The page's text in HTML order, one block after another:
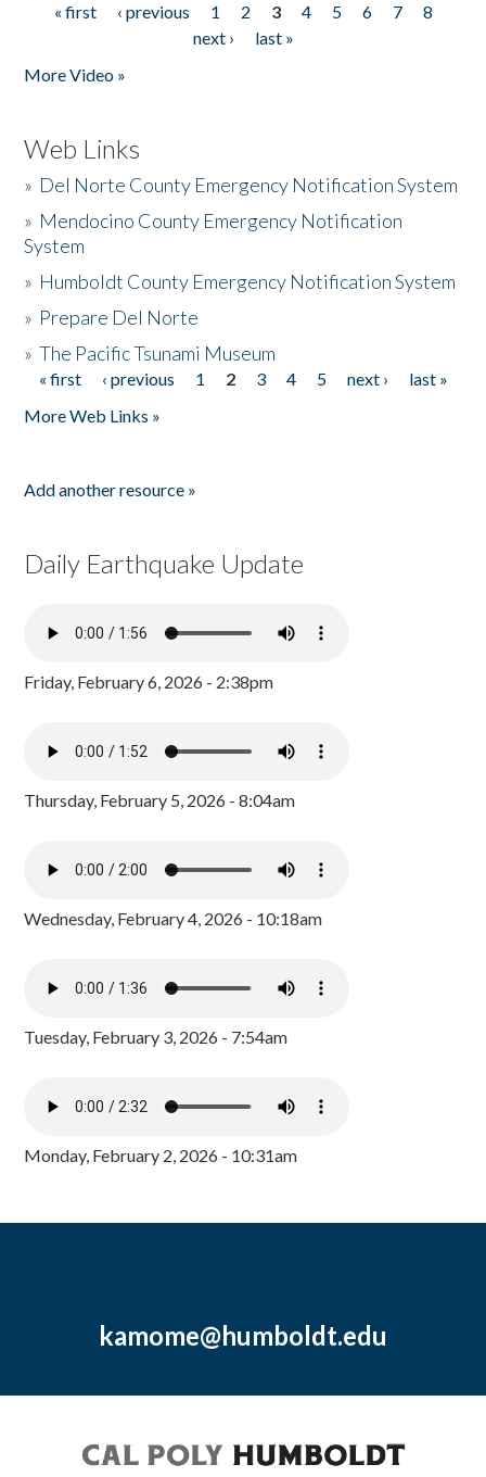
Pages
« first ‹ previous 1 2 3 4 5 6 7
8
next ›
last »
More Video »
Web Links
» Del Norte County Emergency Notification System
» Mendocino County Emergency Notification
System
» Humboldt County Emergency Notification System
» Prepare Del Norte
»The Pacific Tsunami Museum
Pages
« first ‹ previous 1 2 3 4 5 next ›
last »
More Web Links »
Add another resource »
Daily Earthquake Update
Friday, February 6, 2026 - 2:38pm
Thursday, February 5, 2026 - 8:04am
Wednesday, February 4, 2026 - 10:18am
Tuesday, February 3, 2026 - 7:54am
Monday, February 2, 2026 - 10:31am
kamome@humboldt.edu